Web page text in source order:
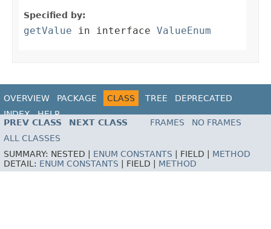
Specified by:
getValue in interface ValueEnum
OVERVIEW PACKAGE CLASS TREE
DEPRECATED
INDEX
HELP
PREV CLASS
NEXT CLASS FRAMES
NO FRAMES
ALL CLASSES
SUMMARY: NESTED | ENUM CONSTANTS | FIELD | METHOD
DETAIL: ENUM CONSTANTS | FIELD | METHOD